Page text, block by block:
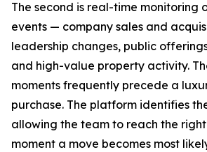
The second is real-time monitoring
events — company sales and
leadership changes, public
and high-value property activity.
moments frequently precede a
purchase. The platform identifies
allowing the team to reach the
moment a move becomes most